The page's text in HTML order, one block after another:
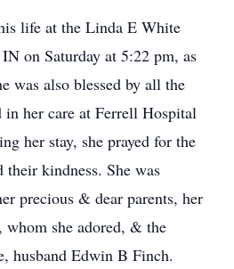
life at the Linda E White
on Saturday at 5:22 pm, as
was also blessed by all the
in her care at Ferrell Hospital
her stay, she prayed for the
their kindness. She was
precious & dear parents, her
whom she adored, & the
husband Edwin B Finch.